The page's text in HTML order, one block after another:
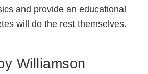
and provide an educational
will do the rest themselves.
Williamson